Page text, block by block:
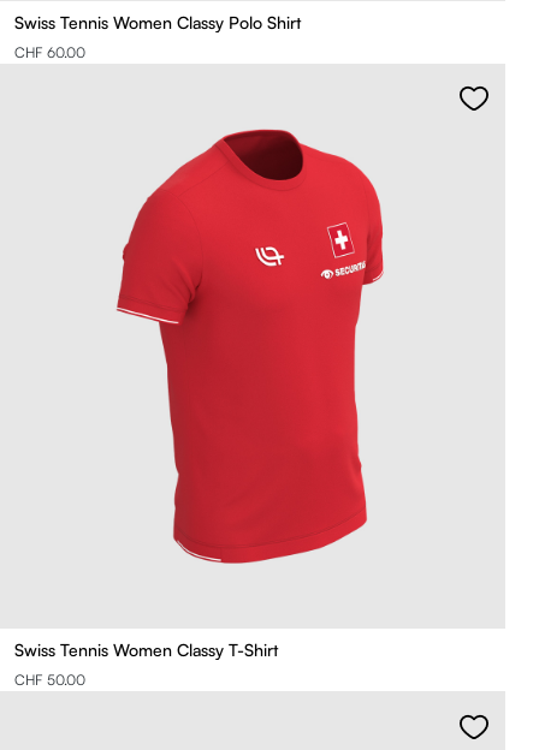
Swiss Tennis Women Classy Polo Shirt
CHF 60.00
Swiss Tennis Women Classy T-Shirt
CHF 50.00